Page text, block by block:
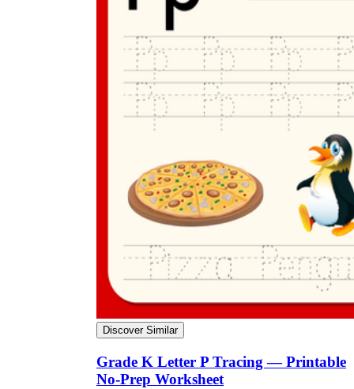
Discover Similar
Grade K Letter P Tracing — Printable
No-Prep Worksheet